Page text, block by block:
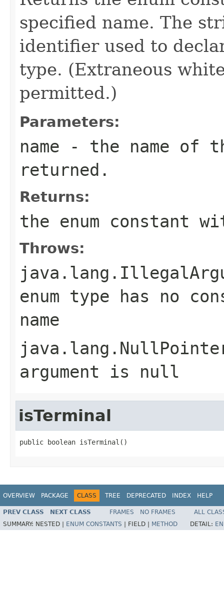
specified name. The
identifier used to
type. (Extraneous
permitted.)
Parameters:
name - the name of
returned.
Returns:
the enum constant
Throws:
enum type has no
name
argument is null
isTerminal
public boolean isTerminal()
OVERVIEW PACKAGE CLASS TREE DEPRECATED INDEX HELP
PREV CLASS NEXT CLASS FRAMES NO FRAMES
ALL
SUMMARY: NESTED | ENUM CONSTANTS FIELD | METHOD DETAIL: